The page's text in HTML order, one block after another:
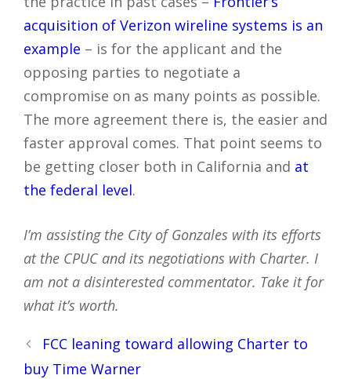
acquisition of Verizon wireline systems is an
example – is for the applicant and the
opposing parties to negotiate a
compromise on as many points as possible.
The more agreement there is, the easier and
faster approval comes. That point seems to
be getting closer both in California and at
the federal level.
I’m assisting the City of Gonzales with its efforts
at the CPUC and its negotiations with Charter. I
am not a disinterested commentator. Take it for
what it’s worth.
Post
navigation
FCC leaning toward allowing Charter to
buy Time Warner